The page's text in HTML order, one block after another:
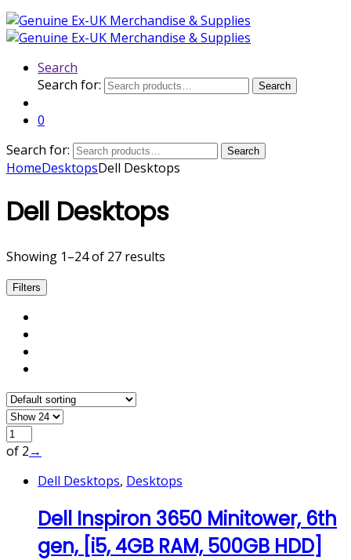
Search
Search for:
Search
0
Search for:
Search
HomeDesktopsDell Desktops
Dell Desktops
Showing 1–24 of 27 results
Filters
of 2→
Dell Desktops, Desktops
Dell Inspiron 3650 Minitower, 6th
gen, [i5, 4GB RAM, 500GB HDD]